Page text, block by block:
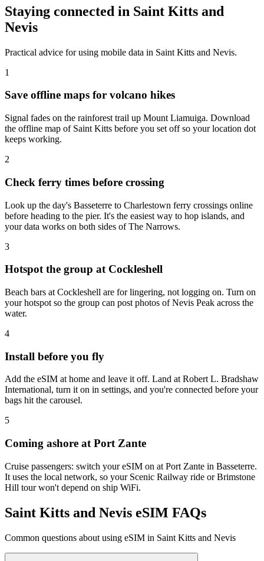
Staying connected in Saint Kitts and
Nevis
Practical advice for using mobile data in Saint Kitts and Nevis.
1
Save offline maps for volcano hikes
Signal fades on the rainforest trail up Mount Liamuiga. Download
the offline map of Saint Kitts before you set off so your location dot
keeps working.
2
Check ferry times before crossing
Look up the day's Basseterre to Charlestown ferry crossings online
before heading to the pier. It's the easiest way to hop islands, and
your data works on both sides of The Narrows.
3
Hotspot the group at Cockleshell
Beach bars at Cockleshell are for lingering, not logging on. Turn on
your hotspot so the group can post photos of Nevis Peak across the
water.
4
Install before you fly
Add the eSIM at home and leave it off. Land at Robert L. Bradshaw
International, turn it on in settings, and you're connected before your
bags hit the carousel.
5
Coming ashore at Port Zante
Cruise passengers: switch your eSIM on at Port Zante in Basseterre.
It uses the local network, so your Scenic Railway ride or Brimstone
Hill tour won't depend on ship WiFi.
Saint Kitts and Nevis eSIM FAQs
Common questions about using eSIM in Saint Kitts and Nevis